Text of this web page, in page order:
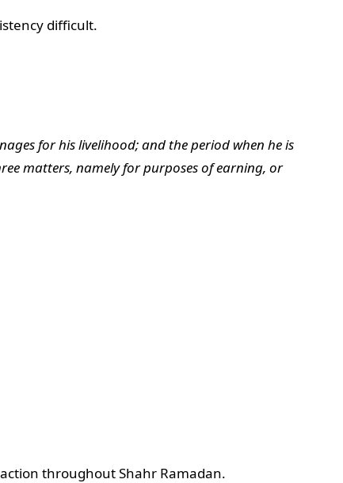
difficult.
for his livelihood; and the period when he is
matters, namely for purposes of earning, or
throughout Shahr Ramadan.